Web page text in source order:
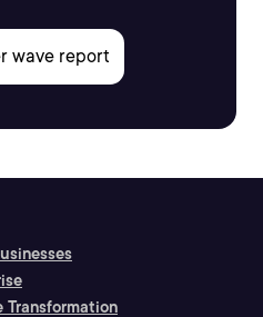
Transformation